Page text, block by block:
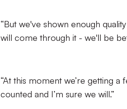
“But we've shown enough
will come through it - we'll be
“At this moment we’re getting
counted and I’m sure we will.”